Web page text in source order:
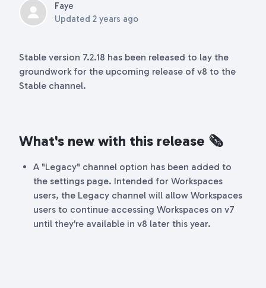
Faye
Updated 2 years ago
Stable version 7.2.18 has been released to lay the
groundwork for the upcoming release of v8 to the
Stable channel.
What's new with this release 🗞
A "Legacy" channel option has been added to
the settings page. Intended for Workspaces
users, the Legacy channel will allow Workspaces
users to continue accessing Workspaces on v7
until they're available in v8 later this year.